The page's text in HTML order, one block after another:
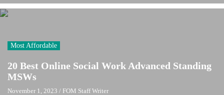
Most Affordable
20 Best Online Social Work Advanced Standing
MSWs
November 1, 2023 / FOM Staff Writer